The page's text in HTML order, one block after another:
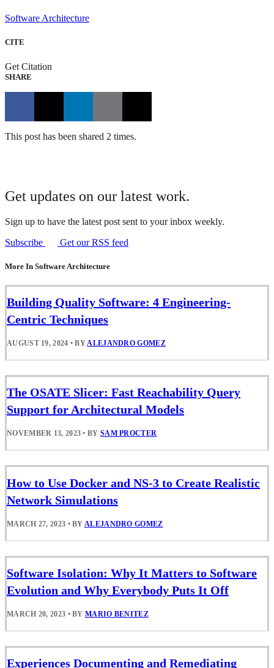
Software Architecture
CITE
Get Citation
SHARE
This post has been shared 2 times.
Get updates on our latest work.
Sign up to have the latest post sent to your inbox weekly.
Subscribe
Get our RSS feed
More In Software Architecture
Building Quality Software: 4 Engineering-
Centric Techniques
AUGUST 19, 2024 • BYALEJANDRO GOMEZ
The OSATE Slicer: Fast Reachability Query
Support for Architectural Models
NOVEMBER 13, 2023 • BY SAM PROCTER
How to Use Docker and NS-3 to Create Realistic
Network Simulations
MARCH 27, 2023 • BY ALEJANDRO GOMEZ
Software Isolation: Why It Matters to Software
Evolution and Why Everybody Puts It Off
MARCH 20, 2023 • BYMARIO BENITEZ
Experiences Documenting and Remediating